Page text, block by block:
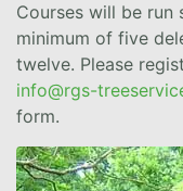
Courses will be run
minimum of five
twelve. Please
info@rgs-
form.